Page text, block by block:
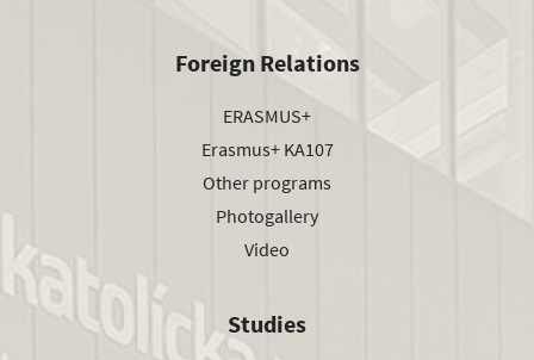
Foreign Relations
ERASMUS+
Erasmus+ KA107
Other programs
Photogallery
Video
Studies